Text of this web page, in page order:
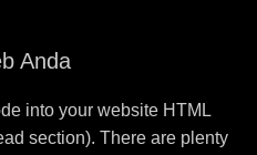
Anda
into your website HTML
section). There are plenty